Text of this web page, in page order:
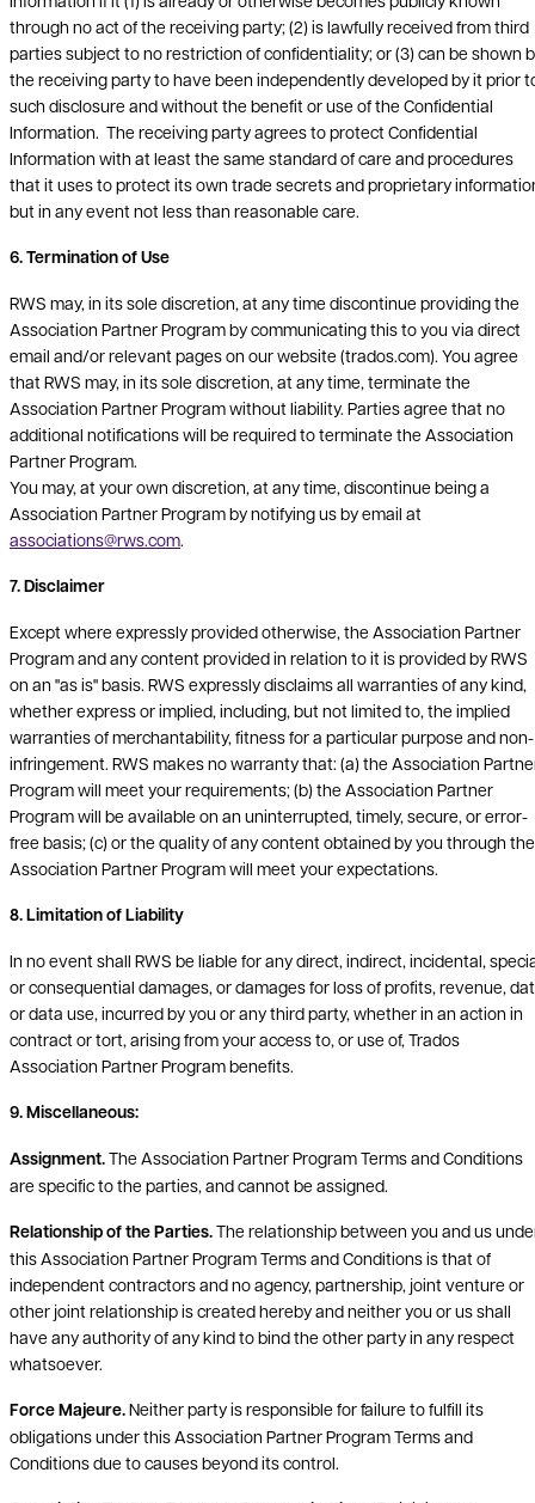
through no act of the receiving party; (2) is lawfully received from third
parties subject to no restriction of confidentiality; or (3) can be shown
the receiving party to have been independently developed by it prior
such disclosure and without the benefit or use of the Confidential
Information. The receiving party agrees to protect Confidential
Information with at least the same standard of care and procedures
that it uses to protect its own trade secrets and proprietary
but in any event not less than reasonable care.
6. Termination of Use
RWS may, in its sole discretion, at any time discontinue providing the
Association Partner Program by communicating this to you via direct
email and/or relevant pages on our website (trados.com). You agree
that RWS may, in its sole discretion, at any time, terminate the
Association Partner Program without liability. Parties agree that no
additional notifications will be required to terminate the Association
Partner Program.
You may, at your own discretion, at any time, discontinue being a
Association Partner Program by notifying us by email at
associations@rws.com.
7. Disclaimer
Except where expressly provided otherwise, the Association Partner
Program and any content provided in relation to it is provided by RWS
on an "as is" basis. RWS expressly disclaims all warranties of any kind,
whether express or implied, including, but not limited to, the implied
warranties of merchantability, fitness for a particular purpose and non-
infringement. RWS makes no warranty that: (a) the Association
Program will meet your requirements; (b) the Association Partner
Program will be available on an uninterrupted, timely, secure, or error-
free basis; (c) or the quality of any content obtained by you through the
Association Partner Program will meet your expectations.
8. Limitation of Liability
In no event shall RWS be liable for any direct, indirect, incidental,
or consequential damages, or damages for loss of profits, revenue,
or data use, incurred by you or any third party, whether in an action in
contract or tort, arising from your access to, or use of, Trados
Association Partner Program benefits.
9. Miscellaneous:
Assignment.The Association Partner Program Terms and Conditions
are specific to the parties, and cannot be assigned.
Relationship of the Parties.The relationship between you and us
this Association Partner Program Terms and Conditions is that of
independent contractors and no agency, partnership, joint venture or
other joint relationship is created hereby and neither you or us shall
have any authority of any kind to bind the other party in any respect
whatsoever.
Force Majeure.Neither party is responsible for failure to fulfill its
obligations under this Association Partner Program Terms and
Conditions due to causes beyond its control.